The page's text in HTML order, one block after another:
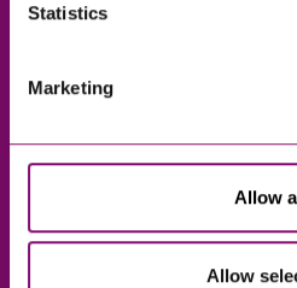
Statistics
Marketing
Allow
Allow
Truro
Taunton
London